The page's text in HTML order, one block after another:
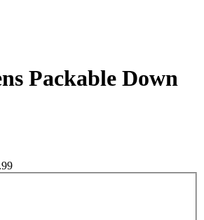
Packable Down